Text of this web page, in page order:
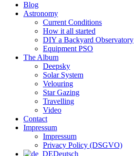
Blog
Astronomy
Current Conditions
How it all started
DIY a Backyard Observatory
Equipment PSO
The Album
Deepsky
Solar System
Velouring
Star Gazing
Travelling
Video
Contact
Impressum
Impressum
Privacy Policy (DSGVO)
Deutsch